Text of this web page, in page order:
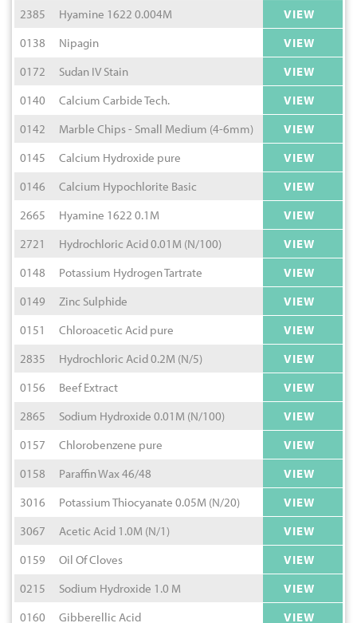
2385
Hyamine 1622 0.004M
VIEW
0138
Nipagin
VIEW
0172
Sudan IV Stain
VIEW
0140
Calcium Carbide Tech.
VIEW
0142
Marble Chips - Small Medium (4-6mm)
VIEW
0145
Calcium Hydroxide pure
VIEW
0146
Calcium Hypochlorite Basic
VIEW
2665
Hyamine 1622 0.1M
VIEW
2721
Hydrochloric Acid 0.01M (N/100)
VIEW
0148
Potassium Hydrogen Tartrate
VIEW
0149
Zinc Sulphide
VIEW
0151
Chloroacetic Acid pure
VIEW
2835
Hydrochloric Acid 0.2M (N/5)
VIEW
0156
Beef Extract
VIEW
2865
Sodium Hydroxide 0.01M (N/100)
VIEW
0157
Chlorobenzene pure
VIEW
0158
Paraffin Wax 46/48
VIEW
3016
Potassium Thiocyanate 0.05M (N/20)
VIEW
3067
Acetic Acid 1.0M (N/1)
VIEW
0159
Oil Of Cloves
VIEW
0215
Sodium Hydroxide 1.0 M
VIEW
0160
Gibberellic Acid VIEW